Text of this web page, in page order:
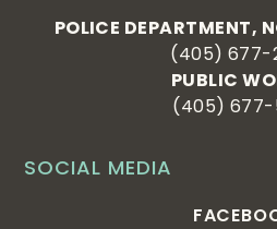
SOCIAL MEDIA
POLICE DEPARTMENT,
(405) 677-
PUBLIC
(405) 677-